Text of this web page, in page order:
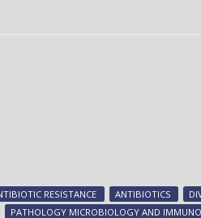
RESISTANCE ANTIBIOTICS
PATHOLOGY MICROBIOLOGY AND